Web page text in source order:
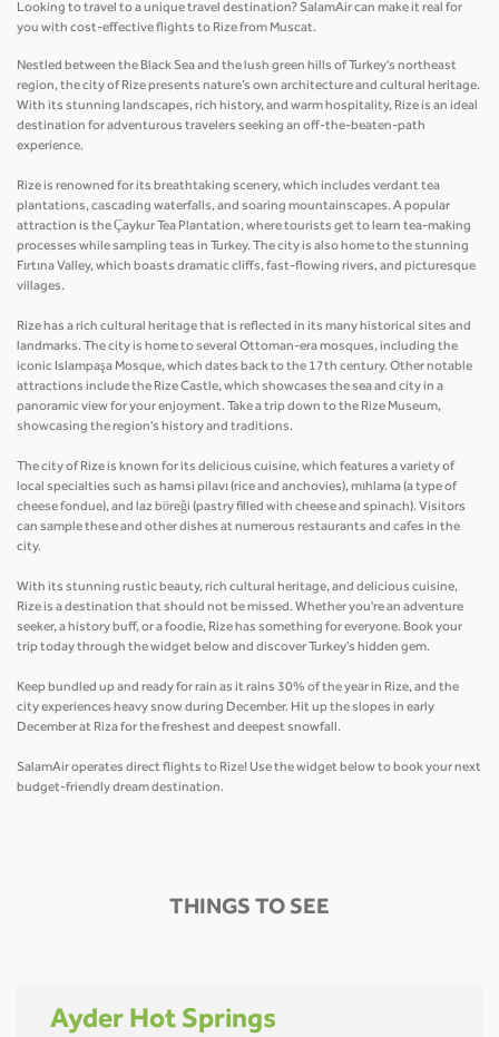
Looking to travel to a unique travel destination? SalamAir can make it real for
you with cost-effective flights to Rize from Muscat.
Nestled between the Black Sea and the lush green hills of Turkey's northeast
region, the city of Rize presents nature’s own architecture and cultural heritage.
With its stunning landscapes, rich history, and warm hospitality, Rize is an ideal
destination for adventurous travelers seeking an off-the-beaten-path
experience.
Rize is renowned for its breathtaking scenery, which includes verdant tea
plantations, cascading waterfalls, and soaring mountainscapes. A popular
attraction is the Çaykur Tea Plantation, where tourists get to learn tea-making
processes while sampling teas in Turkey. The city is also home to the stunning
Fırtına Valley, which boasts dramatic cliffs, fast-flowing rivers, and picturesque
villages.
Rize has a rich cultural heritage that is reflected in its many historical sites and
landmarks. The city is home to several Ottoman-era mosques, including the
iconic Islampaşa Mosque, which dates back to the 17th century. Other notable
attractions include the Rize Castle, which showcases the sea and city in a
panoramic view for your enjoyment. Take a trip down to the Rize Museum,
showcasing the region's history and traditions.
The city of Rize is known for its delicious cuisine, which features a variety of
local specialties such as hamsi pilavı (rice and anchovies), mıhlama (a type of
cheese fondue), and laz böreği (pastry filled with cheese and spinach). Visitors
can sample these and other dishes at numerous restaurants and cafes in the
city.
With its stunning rustic beauty, rich cultural heritage, and delicious cuisine,
Rize is a destination that should not be missed. Whether you're an adventure
seeker, a history buff, or a foodie, Rize has something for everyone. Book your
trip today through the widget below and discover Turkey's hidden gem.
Keep bundled up and ready for rain as it rains 30% of the year in Rize, and the
city experiences heavy snow during December. Hit up the slopes in early
December at Riza for the freshest and deepest snowfall.
SalamAir operates direct flights to Rize! Use the widget below to book your next
budget-friendly dream destination.
THINGS TO SEE
Ayder Hot Springs